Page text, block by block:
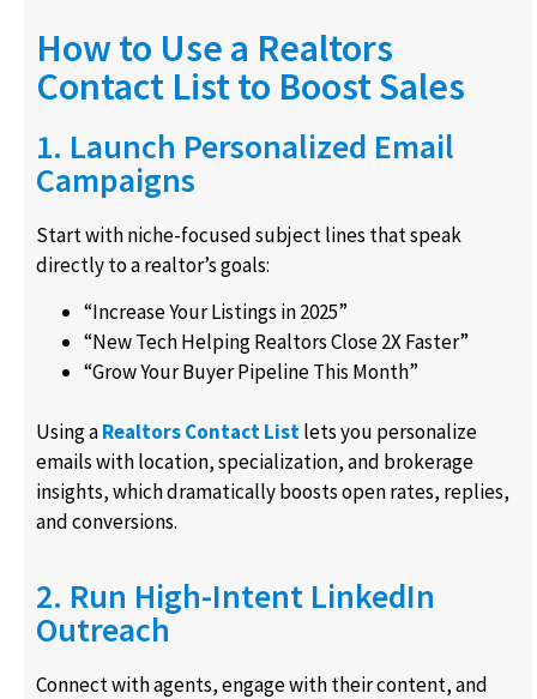
How to Use a Realtors
Contact List to Boost Sales
1. Launch Personalized Email
Campaigns
Start with niche-focused subject lines that speak
directly to a realtor’s goals:
“Increase Your Listings in 2025”
“New Tech Helping Realtors Close 2X Faster”
“Grow Your Buyer Pipeline This Month”
Using aRealtors Contact Listlets you personalize
emails with location, specialization, and brokerage
insights, which dramatically boosts open rates, replies,
and conversions.
2. Run High-Intent LinkedIn
Outreach
Connect with agents, engage with their content, and